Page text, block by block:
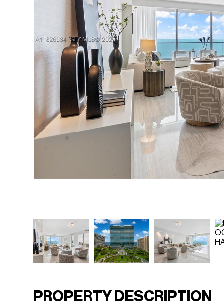
PROPERTY DESCRIPTION